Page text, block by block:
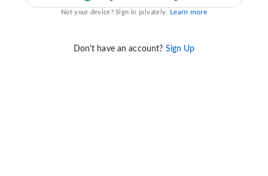
Not your device? Sign in privately. Learn more
Don't have an account? Sign Up